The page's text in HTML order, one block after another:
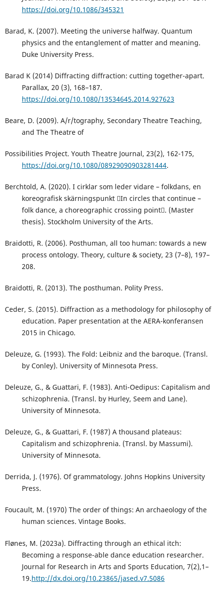
https://doi.org/10.1086/345321
Barad, K. (2007). Meeting the universe halfway. Quantum
physics and the entanglement of matter and meaning.
Duke University Press.
Barad K (2014) Diffracting diffraction: cutting together-apart.
Parallax, 20 (3), 168–187.
https://doi.org/10.1080/13534645.2014.927623
Beare, D. (2009). A/r/tography, Secondary Theatre Teaching,
and The Theatre of
Possibilities Project. Youth Theatre Journal, 23(2), 162-175,
https://doi.org/10.1080/08929090903281444.
Berchtold, A. (2020). I cirklar som leder vidare – folkdans, en
koreografisk skärningspunkt In circles that continue –
folk dance, a choreographic crossing point. (Master
thesis). Stockholm University of the Arts.
Braidotti, R. (2006). Posthuman, all too human: towards a new
process ontology. Theory, culture & society, 23 (7–8), 197–
208.
Braidotti, R. (2013). The posthuman. Polity Press.
Ceder, S. (2015). Diffraction as a methodology for philosophy of
education. Paper presentation at the AERA-konferansen
2015 in Chicago.
Deleuze, G. (1993). The Fold: Leibniz and the baroque. (Transl.
by Conley). University of Minnesota Press.
Deleuze, G., & Guattari, F. (1983). Anti-Oedipus: Capitalism and
schizophrenia. (Transl. by Hurley, Seem and Lane).
University of Minnesota.
Deleuze, G., & Guattari, F. (1987) A thousand plateaus:
Capitalism and schizophrenia. (Transl. by Massumi).
University of Minnesota.
Derrida, J. (1976). Of grammatology. Johns Hopkins University
Press.
Foucault, M. (1970) The order of things: An archaeology of the
human sciences. Vintage Books.
Flønes, M. (2023a). Diffracting through an ethical itch:
Becoming a response-able dance education researcher.
Journal for Research in Arts and Sports Education, 7(2),1–
19.http://dx.doi.org/10.23865/jased.v7.5086